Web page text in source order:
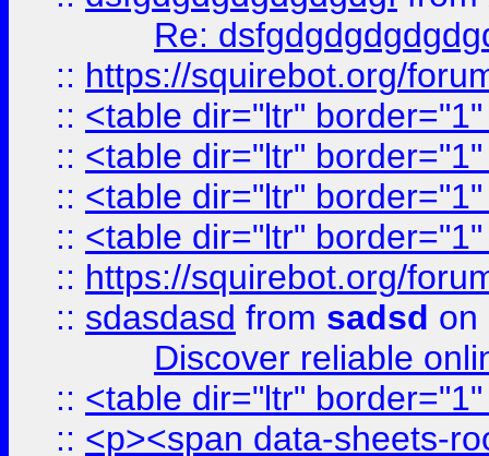
Re:
:: https://squirebot.org/
:: <table dir="ltr"
:: <table dir="ltr"
:: <table dir="ltr"
:: <table dir="ltr"
:: https://squirebot.org/
:: sdasdasd from sadsd on
Discover reliable
:: <table dir="ltr"
:: <p><span data-sheets-